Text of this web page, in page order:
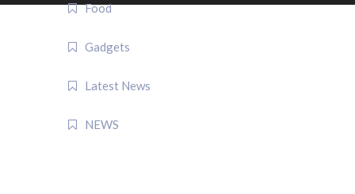
Food
Gadgets
Latest News
NEWS